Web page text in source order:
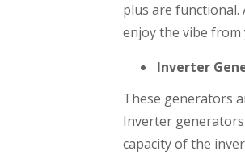
plus are
enjoy the vibe from
Inverter
These generators
Inverter
capacity of the